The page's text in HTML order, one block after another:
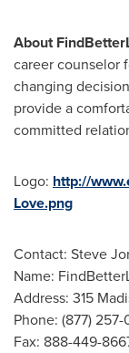
About
career counselor
changing
provide a
committed
Logo: http://
Love.png
Contact: Steve
Name:
Address: 315
Phone: (877)
Fax: 888-449-